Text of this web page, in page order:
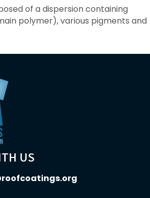
of a dispersion containing
polymer), various pigments and
US